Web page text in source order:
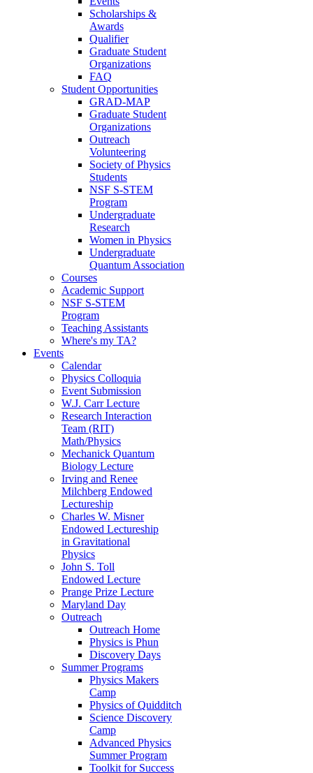
Scholarships &
Awards
Qualifier
Graduate Student
Organizations
FAQ
Student Opportunities
GRAD-MAP
Graduate Student
Organizations
Outreach
Volunteering
Society of Physics
Students
NSF S-STEM
Program
Undergraduate
Research
Women in Physics
Undergraduate
Quantum Association
Courses
Academic Support
NSF S-STEM
Program
Teaching Assistants
Where's my TA?
Events
Calendar
Physics Colloquia
Event Submission
W.J. Carr Lecture
Research Interaction
Team (RIT)
Math/Physics
Mechanick Quantum
Biology Lecture
Irving and Renee
Milchberg Endowed
Lectureship
Charles W. Misner
Endowed Lectureship
in Gravitational
Physics
John S. Toll
Endowed Lecture
Prange Prize Lecture
Maryland Day
Outreach
Outreach Home
Physics is Phun
Discovery Days
Summer Programs
Physics Makers
Camp
Physics of Quidditch
Science Discovery
Camp
Advanced Physics
Summer Program
Toolkit for Success